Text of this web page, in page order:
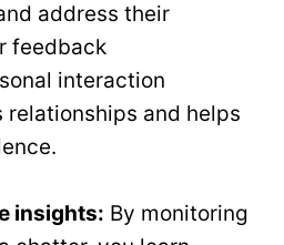
address their
feedback
interaction
relationships and helps
insights: By monitoring